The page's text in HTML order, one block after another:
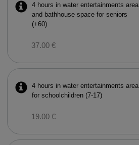
4 hours in water entertainments area
and bathhouse space for seniors
(+60)
37.00 €
4 hours in water entertainments area
for schoolchildren (7-17)
19.00 €